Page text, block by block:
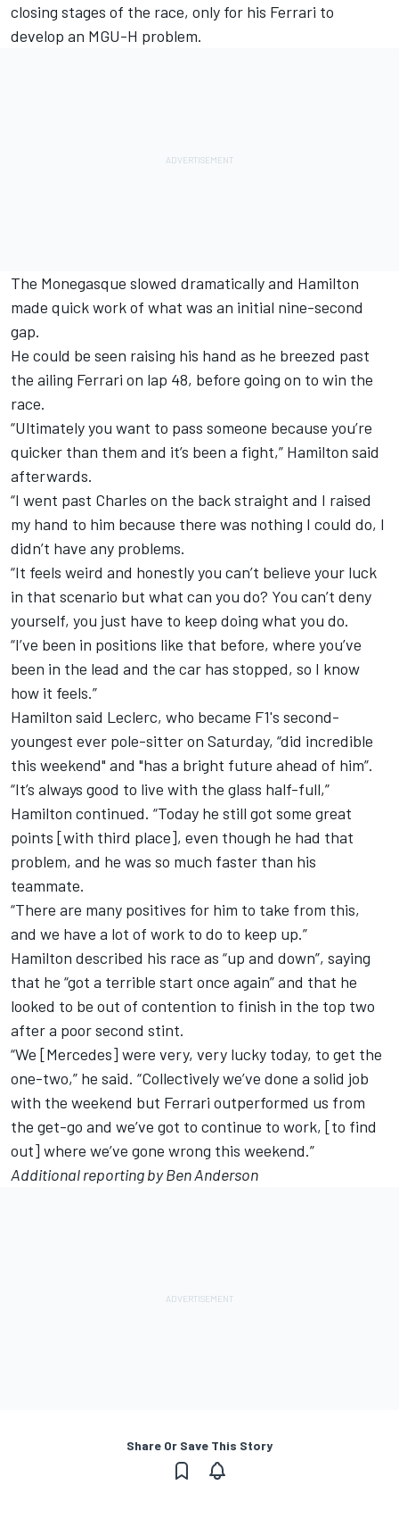
closing stages of the race, only for his Ferrari to
develop an MGU-H problem.
The Monegasque slowed dramatically and Hamilton
made quick work of what was an initial nine-second
gap.
He could be seen raising his hand as he breezed past
the ailing Ferrari on lap 48, before going on to win the
race.
“Ultimately you want to pass someone because you’re
quicker than them and it’s been a fight,” Hamilton said
afterwards.
“I went past Charles on the back straight and I raised
my hand to him because there was nothing I could do, I
didn’t have any problems.
“It feels weird and honestly you can’t believe your luck
in that scenario but what can you do? You can’t deny
yourself, you just have to keep doing what you do.
“I’ve been in positions like that before, where you’ve
been in the lead and the car has stopped, so I know
how it feels.”
Hamilton said Leclerc, who became F1's second-
youngest ever pole-sitter on Saturday, “did incredible
this weekend" and "has a bright future ahead of him”.
“It’s always good to live with the glass half-full,”
Hamilton continued. “Today he still got some great
points [with third place], even though he had that
problem, and he was so much faster than his
teammate.
“There are many positives for him to take from this,
and we have a lot of work to do to keep up.”
Hamilton described his race as “up and down”, saying
that he “got a terrible start once again” and that he
looked to be out of contention to finish in the top two
after a poor second stint.
“We [Mercedes] were very, very lucky today, to get the
one-two,” he said. “Collectively we’ve done a solid job
with the weekend but Ferrari outperformed us from
the get-go and we’ve got to continue to work, [to find
out] where we’ve gone wrong this weekend.”
Additional reporting by Ben Anderson
Share Or Save This Story